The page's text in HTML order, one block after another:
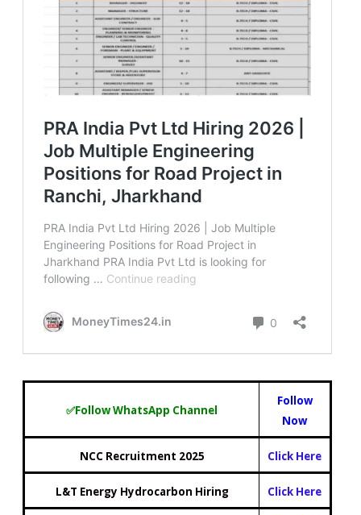
✅Follow WhatsApp Channel
Follow
Now
NCC Recruitment 2025 Click Here
L&T Energy Hydrocarbon Hiring Click Here